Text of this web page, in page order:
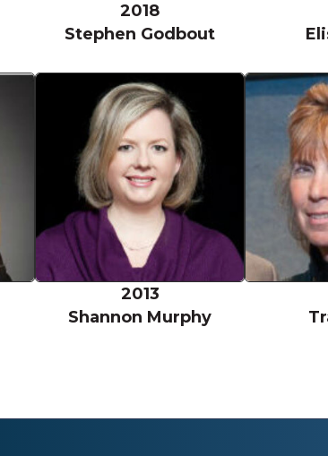
2018
Stephen Godbout
Kate Carr Shannon
2013
Shannon Murphy